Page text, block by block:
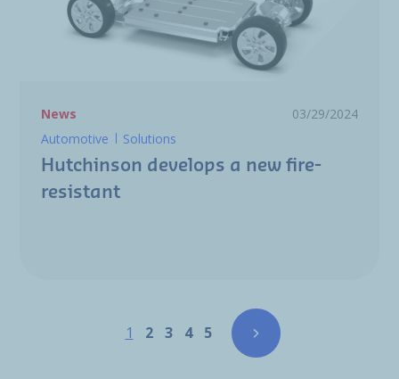
News
03/29/2024
Automotive
Solutions
Hutchinson develops a new fire-
resistant
Page
1 Page
2 Page
3 Page
4 Page
5